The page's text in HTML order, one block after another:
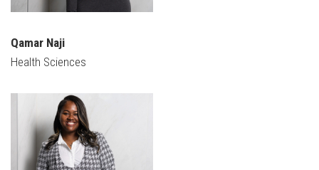
Qamar Naji
Health Sciences